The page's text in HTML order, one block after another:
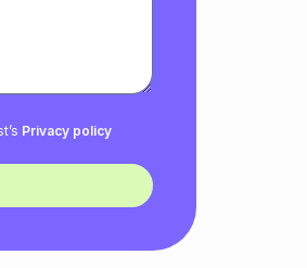
Privacy policy